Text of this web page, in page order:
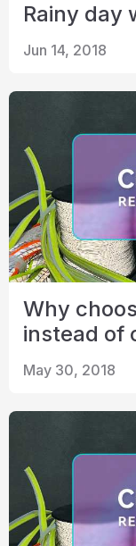
Rainy day
Jun 14, 2018
Why
instead of
May 30, 2018